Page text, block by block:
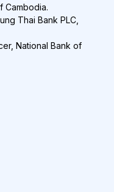
Cambodia.
Thai Bank PLC,
National Bank of